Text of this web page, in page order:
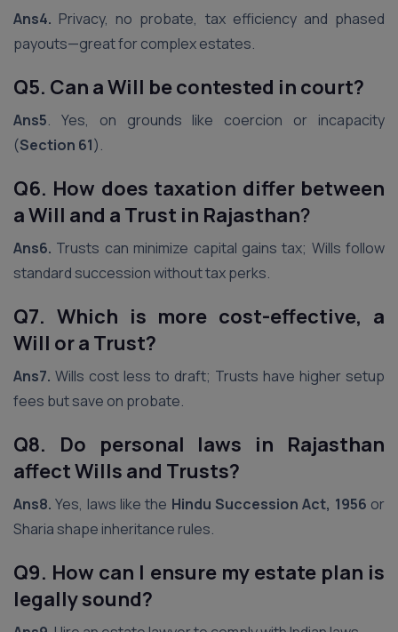
Ans4. Privacy, no probate, tax efficiency and phased
payouts—great for complex estates.
Q5. Can a Will be contested in court?
Ans5. Yes, on grounds like coercion or incapacity
(Section 61).
Q6. How does taxation differ between
a Will and a Trust in Rajasthan?
Ans6. Trusts can minimize capital gains tax; Wills follow
standard succession without tax perks.
Q7. Which is more cost-effective, a
Will or a Trust?
Ans7. Wills cost less to draft; Trusts have higher setup
fees but save on probate.
Q8. Do personal laws in Rajasthan
affect Wills and Trusts?
Ans8. Yes, laws like the Hindu Succession Act, 1956 or
Sharia shape inheritance rules.
Q9. How can I ensure my estate plan is
legally sound?